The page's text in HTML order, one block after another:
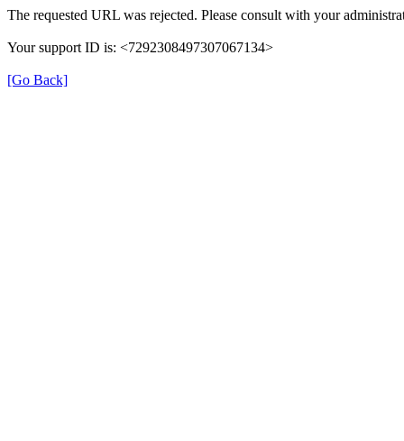
The requested URL was rejected. Please consult with your
Your support ID is: <7292308497307067134>
[Go Back]